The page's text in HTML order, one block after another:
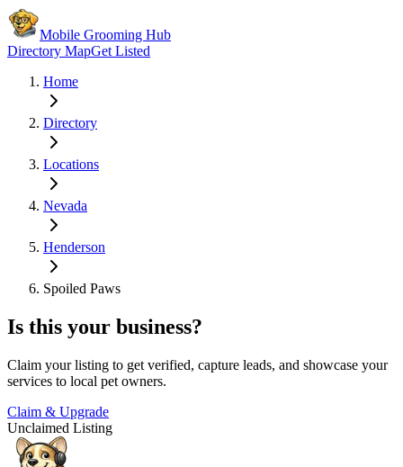
Mobile Grooming Hub
Directory MapGet Listed
Home
Directory
Locations
Nevada
Henderson
Spoiled Paws
Is this your business?
Claim your listing to get verified, capture leads, and showcase your
services to local pet owners.
Claim & Upgrade
Unclaimed Listing